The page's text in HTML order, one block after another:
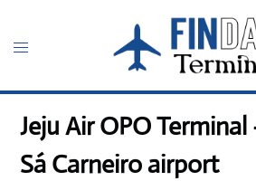
content
Toggle
Jeju Air OPO
Sá Carneiro airport